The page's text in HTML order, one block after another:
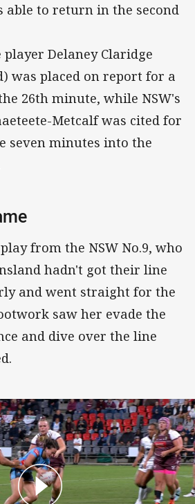
able to return in the second
Delaney Claridge
was placed on report for a
26th minute, while NSW's
Metcalf was cited for
seven minutes into the
from the NSW No.9, who
hadn't got their line
and went straight for the
saw her evade the
and dive over the line